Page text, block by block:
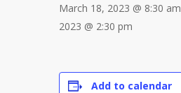
March 18, 2023 @ 8:30 am
2023 @ 2:30 pm
Add to calendar